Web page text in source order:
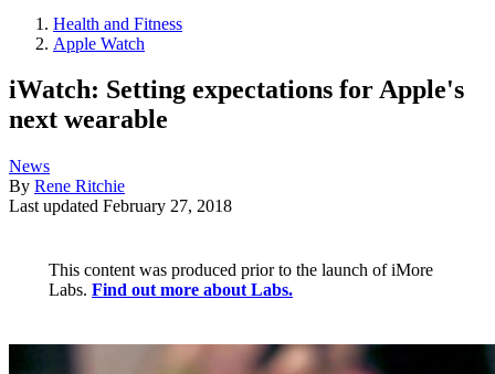
Health and Fitness
Apple Watch
iWatch: Setting expectations for Apple's
next wearable
News
By Rene Ritchie
Last updated February 27, 2018
This content was produced prior to the launch of iMore
Labs. Find out more about Labs.